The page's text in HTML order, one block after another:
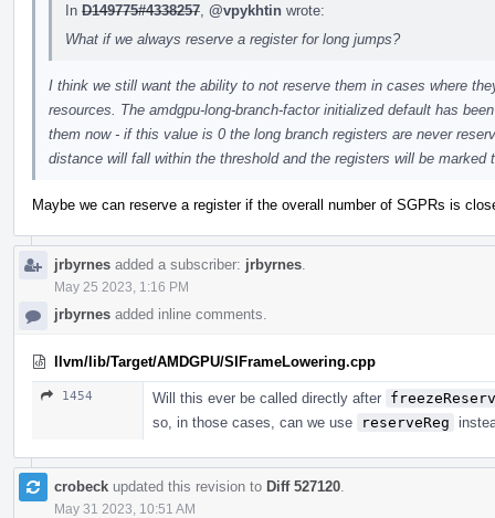
In D149775#4338257 @vpykhtin wrote:
What if we always reserve a register for long jumps?
I think we still want the ability to not reserve them in cases where
resources. The amdgpu-long-branch-factor initialized default has
them now - if this value is 0 the long branch registers are never
distance will fall within the threshold and the registers will be marked
Maybe we can reserve a register if the overall number of SGPRs is
jrbyrnes added a subscriber: jrbyrnes
May 25 2023, 1:16 PM
jrbyrnes added inline comments.
llvm/lib/Target/AMDGPU/SIFrameLowering.cpp
1454 Will this ever be called directly after
so, in those cases, can we use
reserveReg
crobeck updated this revision to Diff 527120
May 31 2023, 10:51 AM